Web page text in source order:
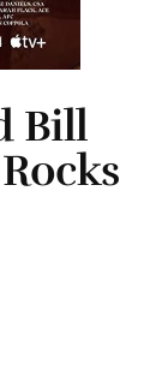
Bill